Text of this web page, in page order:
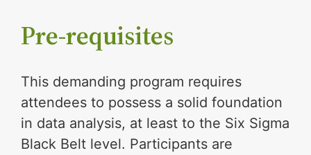
Pre-requisites
This demanding program requires
attendees to possess a solid foundation
in data analysis, at least to the Six Sigma
Black Belt level. Participants are